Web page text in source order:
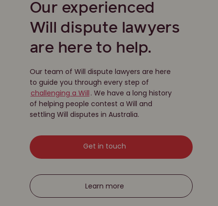
Our experienced
Will dispute lawyers
are here to help.
Our team of Will dispute lawyers are here
to guide you through every step of
challenging a Will . We have a long history
of helping people contest a Will and
settling Will disputes in Australia.
Get in touch
Learn more